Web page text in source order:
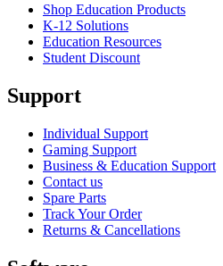
Shop Education Products
K-12 Solutions
Education Resources
Student Discount
Support
Individual Support
Gaming Support
Business & Education Support
Contact us
Spare Parts
Track Your Order
Returns & Cancellations